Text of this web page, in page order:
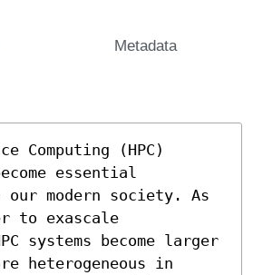
Metadata
Computing (HPC)
essential
modern society. As
to exascale
systems become larger
heterogeneous in